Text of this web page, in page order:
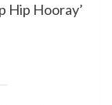
Hip Hooray’